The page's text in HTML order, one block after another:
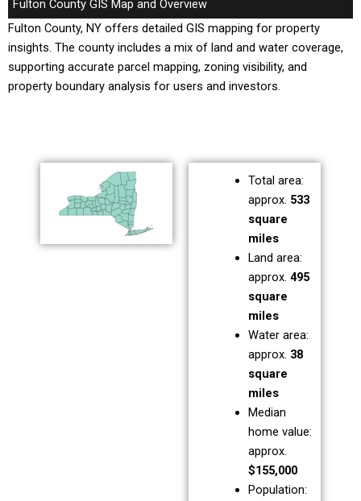
Fulton County GIS Map and Overview
Fulton County, NY offers detailed GIS mapping for property
insights. The county includes a mix of land and water coverage,
supporting accurate parcel mapping, zoning visibility, and
property boundary analysis for users and investors.
Total area:
approx. 533
square
miles
Land area:
approx. 495
square
miles
Water area:
approx. 38
square
miles
Median
home value:
approx.
$155,000
Population: